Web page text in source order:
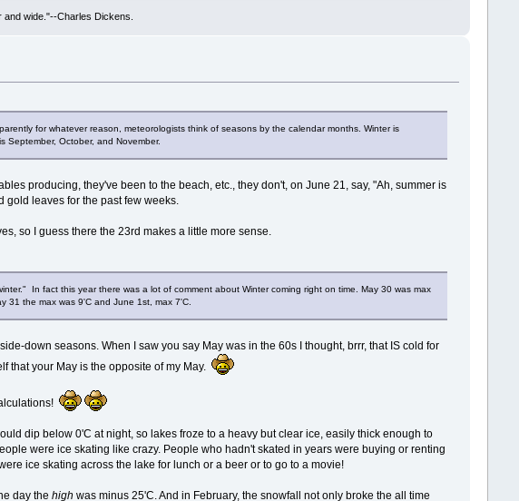
wide."--Charles Dickens.
for whatever reason, meteorologists think of seasons by the calendar months. Winter is
September, October, and November.
producing, they've been to the beach, etc., they don't, on June 21, say, "Ah, summer is
gold leaves for the past few weeks.
so I guess there the 23rd makes a little more sense.
In fact this year there was a lot of comment about Winter coming right on time. May 30 was max
31 the max was 9'C and June 1st, max 7'C.
down seasons. When I saw you say May was in the 60s I thought, brrr, that IS cold for
that your May is the opposite of my May.
dip below 0'C at night, so lakes froze to a heavy but clear ice, easily thick enough to
were ice skating like crazy. People who hadn't skated in years were buying or renting
ice skating across the lake for lunch or a beer or to go to a movie!
day thehighwas minus 25'C. And in February, the snowfall not only broke the all time